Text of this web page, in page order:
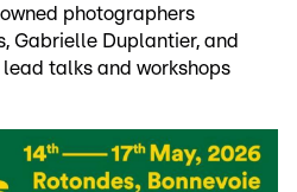
photographers
Gabrielle Duplantier, and
talks and workshops